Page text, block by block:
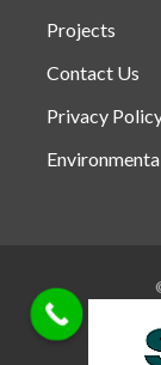
Projects
Contact Us
Privacy